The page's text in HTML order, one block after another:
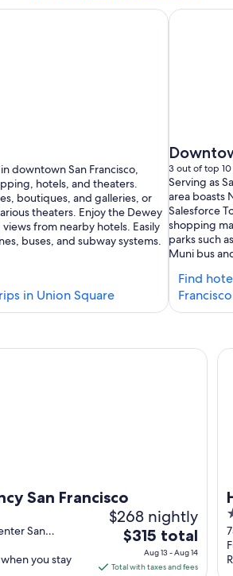
downtown San Francisco,
hotels, and theaters.
boutiques, and galleries, or
theaters. Enjoy the Dewey
from nearby hotels. Easily
buses, and subway systems.
in Union SquareFind
hotels
Union
3 out of top
Serving as
area boasts
Salesforce
shopping
parks such
Muni bus
Find
Francisco
San Francisco
San
you stay
$268 nightly
The
price
is
$315 total
Aug 13 - Aug 14
Total with taxes and fees
Francisco
4
5